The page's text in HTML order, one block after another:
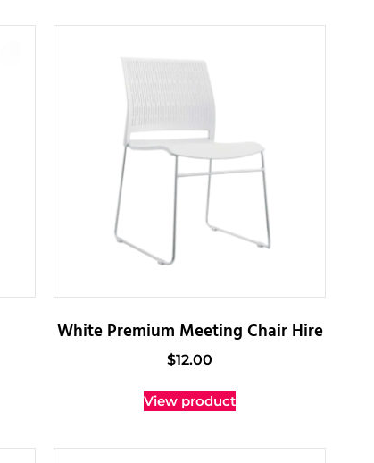
White Premium Meeting Chair Hire
$12.00
View product